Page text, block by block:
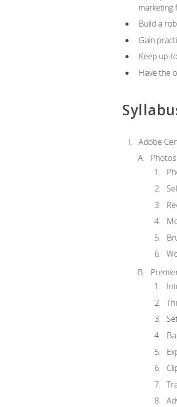
marketing
Build a
Gain
Keep up-
Have the
Adobe